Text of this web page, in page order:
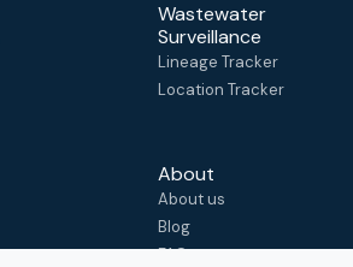
Wastewater
Surveillance
Lineage Tracker
Location Tracker
About
About us
Blog
FAQ